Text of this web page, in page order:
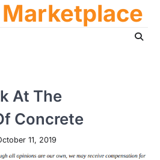
At The
Concrete
11, 2019